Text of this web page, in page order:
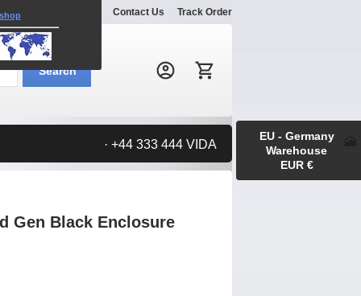
Explore Contact Us Track Order
Search:
Search
· +44 333 444 VIDA
Gen Black Enclosure
EU - Germany
Warehouse
EUR €